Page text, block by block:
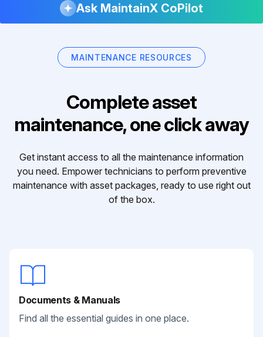
Ask MaintainX CoPilot
MAINTENANCE RESOURCES
Complete asset
maintenance, one click away
Get instant access to all the maintenance information
you need. Empower technicians to perform preventive
maintenance with asset packages, ready to use right out
of the box.
Documents & Manuals
Find all the essential guides in one place.